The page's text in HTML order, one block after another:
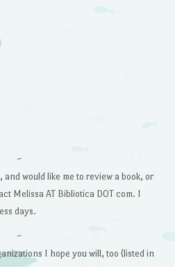
~
would like me to review a book, or
Melissa AT Bibliotica DOT com. I
days.
~
I hope you will, too (listed in